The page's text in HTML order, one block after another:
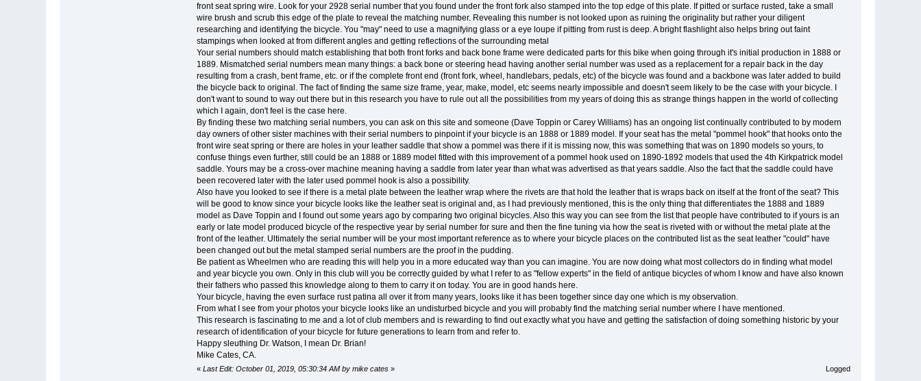
front seat spring wire. Look for your 2928 serial number that you found under the front fork also stamped into the top edge of this plate. If pitted or surface rusted, take a small
wire brush and scrub this edge of the plate to reveal the matching number. Revealing this number is not looked upon as ruining the originality but rather your diligent
researching and identifying the bicycle. You "may" need to use a magnifying glass or a eye loupe if pitting from rust is deep. A bright flashlight also helps bring out faint
stampings when looked at from different angles and getting reflections of the surrounding metal
Your serial numbers should match establishing that both front forks and back bone frame were dedicated parts for this bike when going through it's initial production in 1888 or
1889. Mismatched serial numbers mean many things: a back bone or steering head having another serial number was used as a replacement for a repair back in the day
resulting from a crash, bent frame, etc. or if the complete front end (front fork, wheel, handlebars, pedals, etc) of the bicycle was found and a backbone was later added to build
the bicycle back to original. The fact of finding the same size frame, year, make, model, etc seems nearly impossible and doesn't seem likely to be the case with your bicycle. I
don't want to sound to way out there but in this research you have to rule out all the possibilities from my years of doing this as strange things happen in the world of collecting
which I again, don't feel is the case here.
By finding these two matching serial numbers, you can ask on this site and someone (Dave Toppin or Carey Williams) has an ongoing list continually contributed to by modern
day owners of other sister machines with their serial numbers to pinpoint if your bicycle is an 1888 or 1889 model. If your seat has the metal "pommel hook" that hooks onto the
front wire seat spring or there are holes in your leather saddle that show a pommel was there if it is missing now, this was something that was on 1890 models so yours, to
confuse things even further, still could be an 1888 or 1889 model fitted with this improvement of a pommel hook used on 1890-1892 models that used the 4th Kirkpatrick model
saddle. Yours may be a cross-over machine meaning having a saddle from later year than what was advertised as that years saddle. Also the fact that the saddle could have
been recovered later with the later used pommel hook is also a possibility.
Also have you looked to see if there is a metal plate between the leather wrap where the rivets are that hold the leather that is wraps back on itself at the front of the seat? This
will be good to know since your bicycle looks like the leather seat is original and, as I had previously mentioned, this is the only thing that differentiates the 1888 and 1889
model as Dave Toppin and I found out some years ago by comparing two original bicycles. Also this way you can see from the list that people have contributed to if yours is an
early or late model produced bicycle of the respective year by serial number for sure and then the fine tuning via how the seat is riveted with or without the metal plate at the
front of the leather. Ultimately the serial number will be your most important reference as to where your bicycle places on the contributed list as the seat leather "could" have
been changed out but the metal stamped serial numbers are the proof in the pudding.
Be patient as Wheelmen who are reading this will help you in a more educated way than you can imagine. You are now doing what most collectors do in finding what model
and year bicycle you own. Only in this club will you be correctly guided by what I refer to as "fellow experts" in the field of antique bicycles of whom I know and have also known
their fathers who passed this knowledge along to them to carry it on today. You are in good hands here.
Your bicycle, having the even surface rust patina all over it from many years, looks like it has been together since day one which is my observation.
From what I see from your photos your bicycle looks like an undisturbed bicycle and you will probably find the matching serial number where I have mentioned.
This research is fascinating to me and a lot of club members and is rewarding to find out exactly what you have and getting the satisfaction of doing something historic by your
research of identification of your bicycle for future generations to learn from and refer to.
Happy sleuthing Dr. Watson, I mean Dr. Brian!
Mike Cates, CA.
« Last Edit: October 01, 2019, 05:30:34 AM by mike cates» Logged